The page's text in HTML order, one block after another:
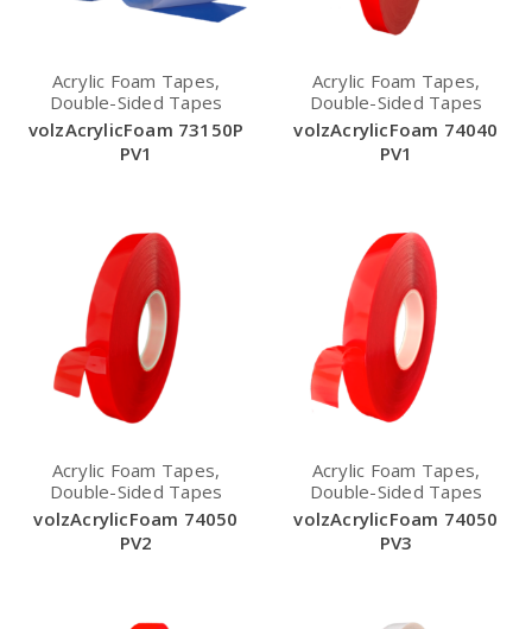
Acrylic Foam Tapes,
Double-Sided Tapes
volzAcrylicFoam 73150P
PV1
Acrylic Foam Tapes,
Double-Sided Tapes
volzAcrylicFoam 74040
PV1
Acrylic Foam Tapes,
Double-Sided Tapes
volzAcrylicFoam 74050
PV2
Acrylic Foam Tapes,
Double-Sided Tapes
volzAcrylicFoam 74050
PV3